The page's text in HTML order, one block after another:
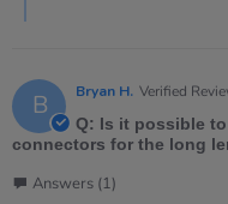
B Bryan H. Verified
Q: Is it possible
connectors for the long
Answers (1)